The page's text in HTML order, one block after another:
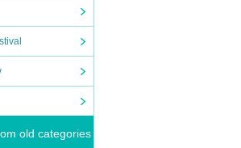
old categories